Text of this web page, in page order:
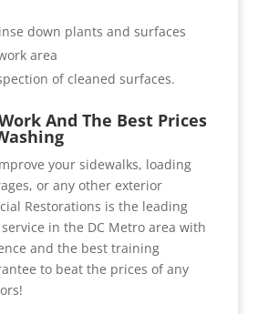
down plants and surfaces
area
of cleaned surfaces.
And The Best Prices
your sidewalks, loading
or any other exterior
Restorations is the leading
in the DC Metro area with
and the best training
to beat the prices of any